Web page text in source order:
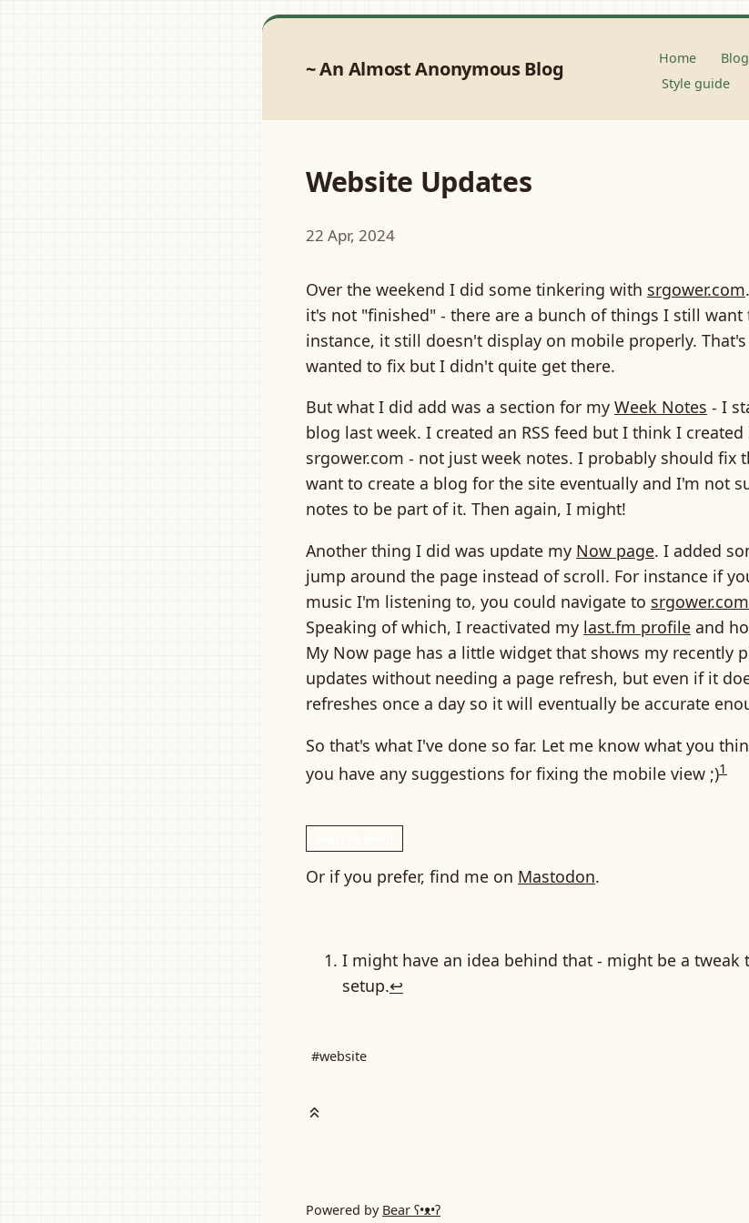
An Almost Anonymous Blog Home Blog
Style guide
Website Updates
22 Apr, 2024
Over the weekend I did some tinkering with srgower.com
it's not "finished" - there are a bunch of things I still
instance, it still doesn't display on mobile properly.
wanted to fix but I didn't quite get there.
But what I did add was a section for my Week Notes - I
blog last week. I created an RSS feed but I think I
srgower.com - not just week notes. I probably should fix
want to create a blog for the site eventually and I'm not
notes to be part of it. Then again, I might!
Another thing I did was update my Now page. I added
jump around the page instead of scroll. For instance if
music I'm listening to, you could navigate to
Speaking of which, I reactivated my last.fm profile and
My Now page has a little widget that shows my recently
updates without needing a page refresh, but even if it
refreshes once a day so it will eventually be accurate
So that's what I've done so far. Let me know what you
you have any suggestions for fixing the mobile view ;)1
Or if you prefer, find me on Mastodon.
I might have an idea behind that - might be a tweak
setup.↩
#website
Powered by Bear ʕ•ᴥ•ʔ